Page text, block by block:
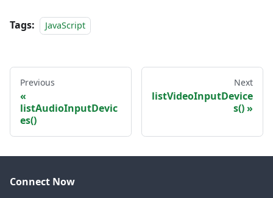
Tags: JavaScript
Previous
listAudioInputDevic
es()
Next
listVideoInputDevice
s()
Connect Now